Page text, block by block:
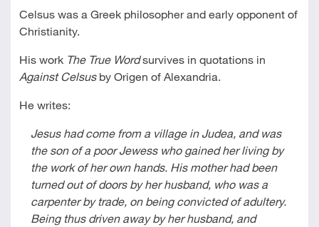
Celsus was a Greek philosopher and early opponent of
Christianity.
His work The True Wordsurvives in quotations in
Against Celsusby Origen of Alexandria.
He writes:
Jesus had come from a village in Judea, and was
the son of a poor Jewess who gained her living by
the work of her own hands. His mother had been
turned out of doors by her husband, who was a
carpenter by trade, on being convicted of adultery.
Being thus driven away by her husband, and